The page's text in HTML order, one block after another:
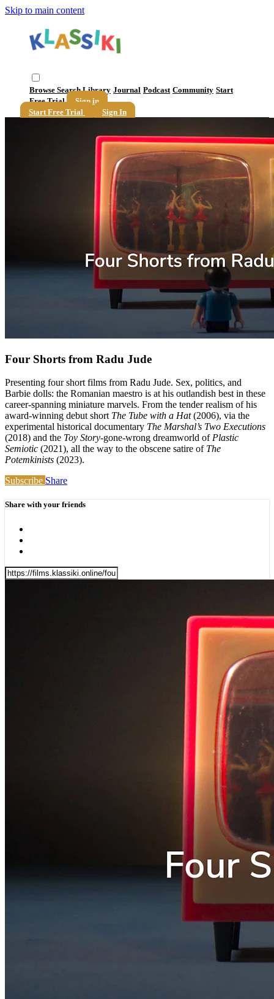
Skip to main content
Browse SearchLibrary Journal Podcast Community Start
Free Trial
Sign in
Start Free Trial
Sign In
Four Shorts from Radu Jude
Presenting four short films from Radu Jude. Sex, politics, and
Barbie dolls: the Romanian maestro is at his outlandish best in these
career-spanning miniature marvels. From the tender realism of his
award-winning debut short The Tube with a Hat(2006), via the
experimental historical documentary The Marshal’s Two Executions
(2018) and the Toy Story-gone-wrong dreamworld of Plastic
Semiotic (2021), all the way to the obscene satire of The
Potemkinists (2023).
Subscribe Share
Share with your friends